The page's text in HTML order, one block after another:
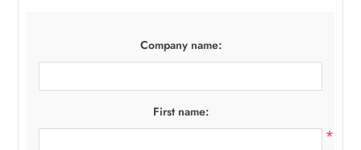
Company name:
First name:
*